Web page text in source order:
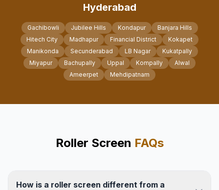
Hyderabad
Gachibowli Jubilee Hills Kondapur
Banjara Hills
Hitech City
Madhapur Financial District
Kokapet
Manikonda
Secunderabad LB Nagar
Kukatpally
Miyapur
Bachupally Uppal Kompally
Alwal
Ameerpet
Mehdipatnam
Roller Screen FAQs
How is a roller screen different from a